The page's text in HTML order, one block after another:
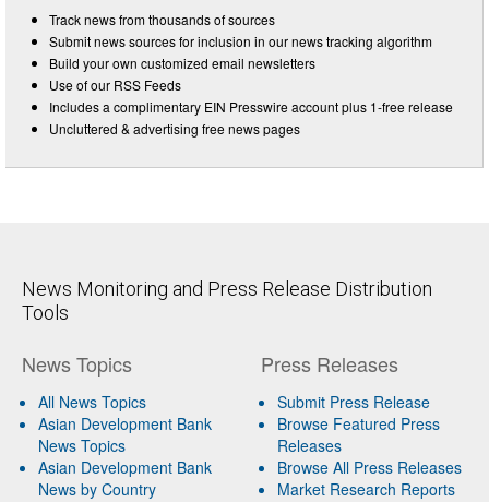
Track news from thousands of sources
Submit news sources for inclusion in our news tracking algorithm
Build your own customized email newsletters
Use of our RSS Feeds
Includes a complimentary EIN Presswire account plus 1-free release
Uncluttered & advertising free news pages
News Monitoring and Press Release Distribution
Tools
News Topics
All News Topics
Asian Development Bank
News Topics
Asian Development Bank
News by Country
Press Releases
Submit Press Release
Browse Featured Press
Releases
Browse All Press Releases
Market Research Reports